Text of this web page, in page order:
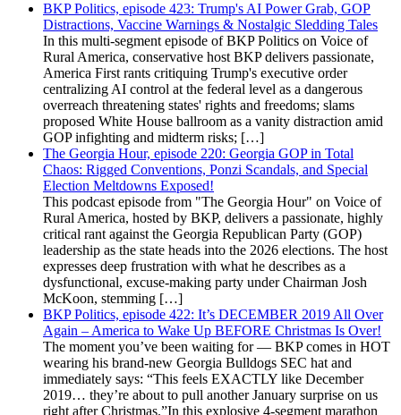
BKP Politics, episode 423: Trump's AI Power Grab, GOP
Distractions, Vaccine Warnings & Nostalgic Sledding Tales
In this multi-segment episode of BKP Politics on Voice of
Rural America, conservative host BKP delivers passionate,
America First rants critiquing Trump's executive order
centralizing AI control at the federal level as a dangerous
overreach threatening states' rights and freedoms; slams
proposed White House ballroom as a vanity distraction amid
GOP infighting and midterm risks; […]
The Georgia Hour, episode 220: Georgia GOP in Total
Chaos: Rigged Conventions, Ponzi Scandals, and Special
Election Meltdowns Exposed!
This podcast episode from "The Georgia Hour" on Voice of
Rural America, hosted by BKP, delivers a passionate, highly
critical rant against the Georgia Republican Party (GOP)
leadership as the state heads into the 2026 elections. The host
expresses deep frustration with what he describes as a
dysfunctional, excuse-making party under Chairman Josh
McKoon, stemming […]
BKP Politics, episode 422: It’s DECEMBER 2019 All Over
Again – America to Wake Up BEFORE Christmas Is Over!
The moment you’ve been waiting for — BKP comes in HOT
wearing his brand-new Georgia Bulldogs SEC hat and
immediately says: “This feels EXACTLY like December
2019… they’re about to pull another January surprise on us
right after Christmas.”In this explosive 4-segment marathon